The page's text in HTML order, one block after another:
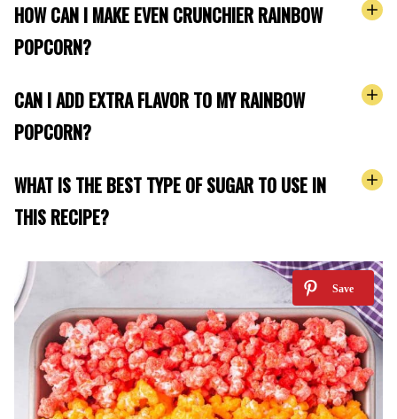
HOW CAN I MAKE EVEN CRUNCHIER RAINBOW
POPCORN?
CAN I ADD EXTRA FLAVOR TO MY RAINBOW
POPCORN?
WHAT IS THE BEST TYPE OF SUGAR TO USE IN
THIS RECIPE?